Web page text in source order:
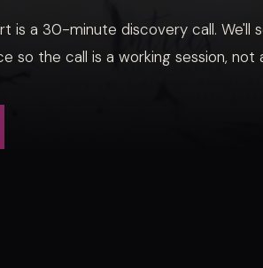
is a 30-minute discovery call. We'll
so the call is a working session, not